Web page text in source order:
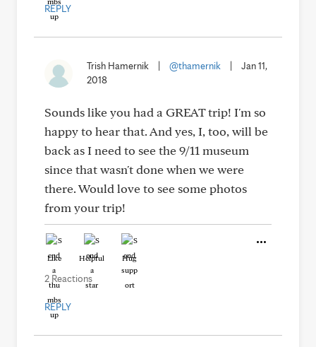
REPLY
Trish Hamernik @thamernik
Jan 11,
2018
Sounds like you had a GREAT trip! I'm so
happy to hear that. And yes, I, too, will be
back as I need to see the 9/11 museum
since that wasn't done when we were
there. Would love to see some photos
from your trip!
Like Helpful Hug
2 Reactions
REPLY